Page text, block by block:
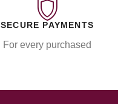
SECURE PAYMENTS
For every purchased